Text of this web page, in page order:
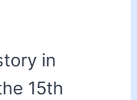
in
15th